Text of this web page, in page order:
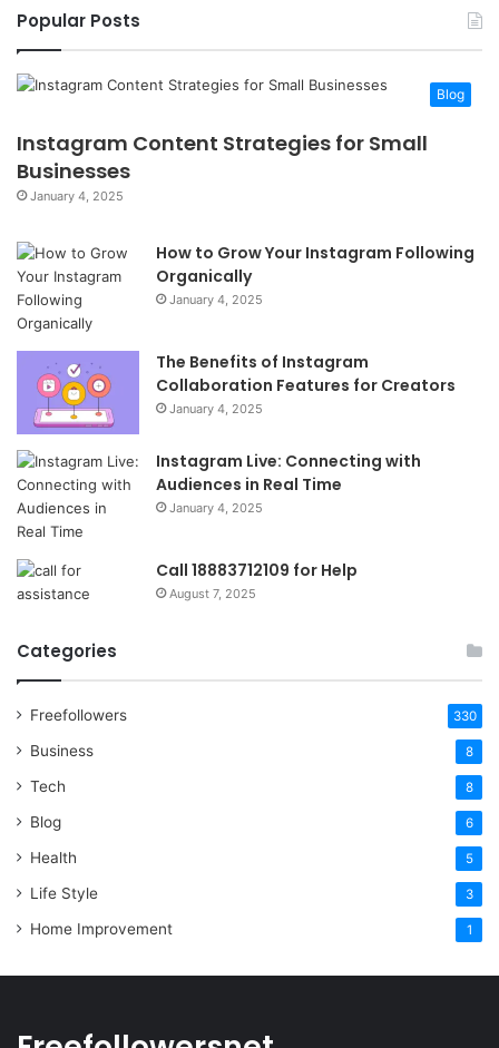
Popular Posts
Blog
Instagram Content Strategies for Small
Businesses
January 4, 2025
How to Grow Your Instagram Following
Organically
January 4, 2025
The Benefits of Instagram
Collaboration Features for Creators
January 4, 2025
Instagram Live: Connecting with
Audiences in Real Time
January 4, 2025
Call 18883712109 for Help
August 7, 2025
Categories
Freefollowers 330
Business 8
Tech 8
Blog 6
Health 5
Life Style 3
Home Improvement 1